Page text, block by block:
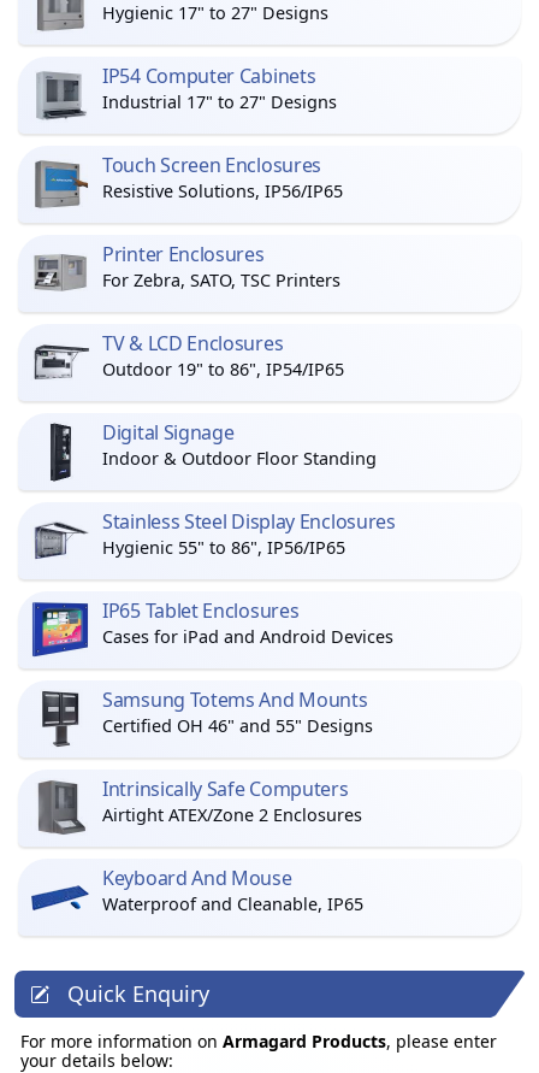
Hygienic 17" to 27" Designs
IP54 Computer Cabinets
Industrial 17" to 27" Designs
Touch Screen Enclosures
Resistive Solutions, IP56/IP65
Printer Enclosures
For Zebra, SATO, TSC Printers
TV & LCD Enclosures
Outdoor 19" to 86", IP54/IP65
Digital Signage
Indoor & Outdoor Floor Standing
Stainless Steel Display Enclosures
Hygienic 55" to 86", IP56/IP65
IP65 Tablet Enclosures
Cases for iPad and Android Devices
Samsung Totems And Mounts
Certified OH 46" and 55" Designs
Intrinsically Safe Computers
Airtight ATEX/Zone 2 Enclosures
Keyboard And Mouse
Waterproof and Cleanable, IP65
Quick Enquiry
For more information on Armagard Products, please enter
your details below: